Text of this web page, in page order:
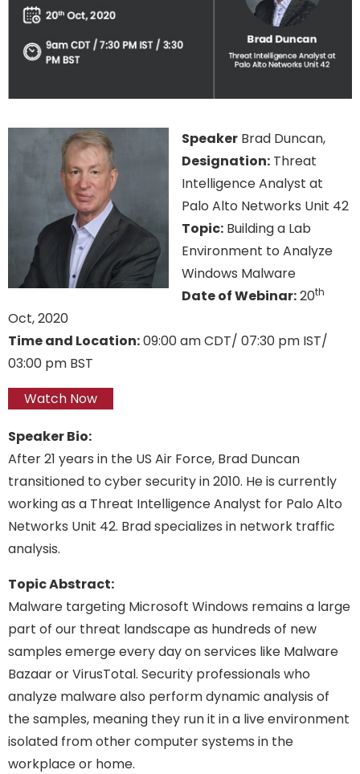
Speaker Brad Duncan,
Designation: Threat
Intelligence Analyst at
Palo Alto Networks Unit 42
Topic: Building a Lab
Environment to Analyze
Windows Malware
Date of Webinar:20th
Oct, 2020
Time and Location:09:00 am CDT/ 07:30 pm IST/
03:00 pm BST
Watch Now
Speaker Bio:
After 21 years in the US Air Force, Brad Duncan
transitioned to cyber security in 2010. He is currently
working as a Threat Intelligence Analyst for Palo Alto
Networks Unit 42. Brad specializes in network traffic
analysis.
Topic Abstract:
Malware targeting Microsoft Windows remains a large
part of our threat landscape as hundreds of new
samples emerge every day on services like Malware
Bazaar or VirusTotal. Security professionals who
analyze malware also perform dynamic analysis of
the samples, meaning they run it in a live environment
isolated from other computer systems in the
workplace or home.